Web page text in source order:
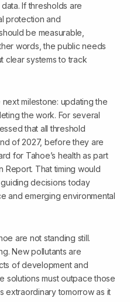
If thresholds are
protection and
be measurable,
words, the public needs
clear systems to track
milestone: updating the
the work. For several
that all threshold
of 2027, before they are
for Tahoe’s health as part
Report. That timing would
decisions today
and emerging environmental
are not standing still.
New pollutants are
of development and
solutions must outpace those
extraordinary tomorrow as it